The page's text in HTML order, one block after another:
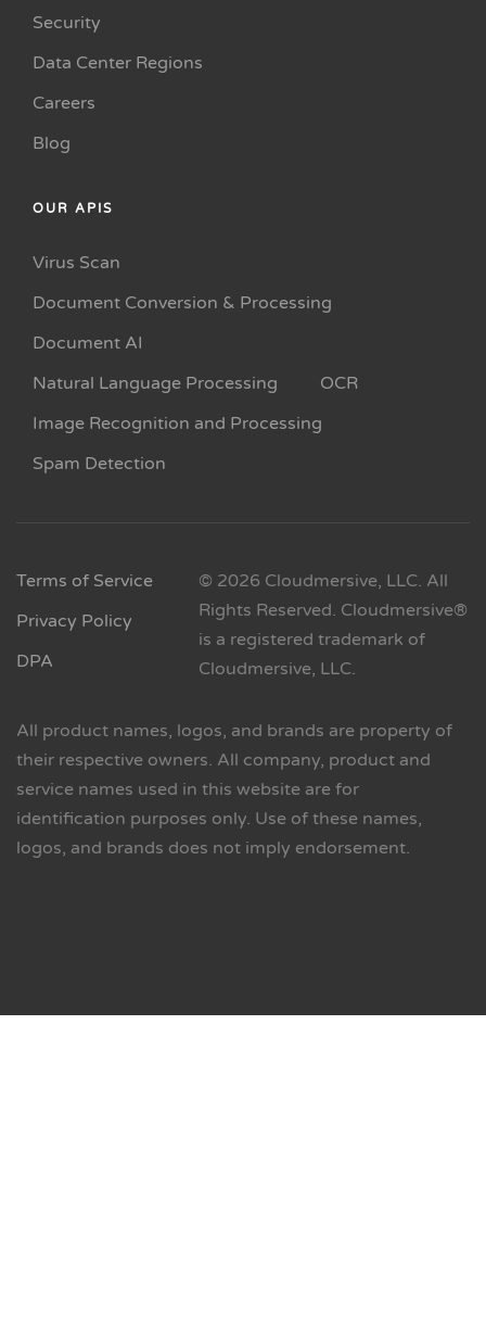
Security
Data Center Regions
Careers
Blog
OUR APIS
Virus Scan
Document Conversion & Processing
Document AI
Natural Language Processing
OCR
Image Recognition and Processing
Spam Detection
Terms of Service
Privacy Policy
DPA
© 2026 Cloudmersive, LLC. All
Rights Reserved. Cloudmersive®
is a registered trademark of
Cloudmersive, LLC.
All product names, logos, and brands are property of
their respective owners. All company, product and
service names used in this website are for
identification purposes only. Use of these names,
logos, and brands does not imply endorsement.